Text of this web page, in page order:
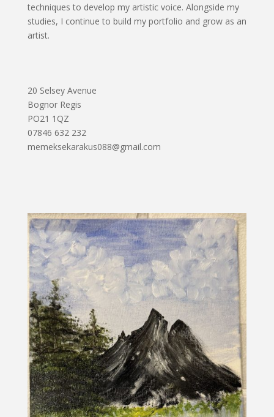
techniques to develop my artistic voice. Alongside my
studies, I continue to build my portfolio and grow as an
artist.
20 Selsey Avenue
Bognor Regis
PO21 1QZ
07846 632 232
memeksekarakus088@gmail.com